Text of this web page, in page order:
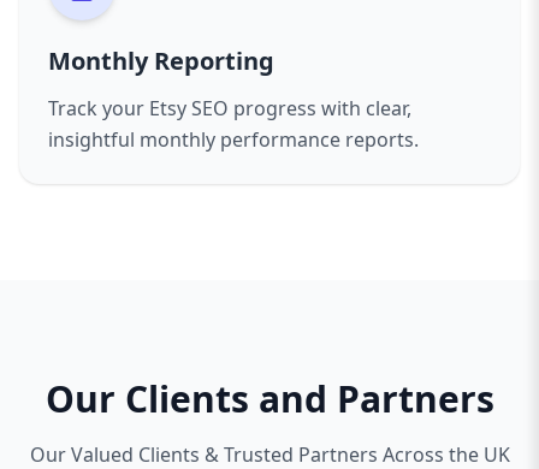
Monthly Reporting
Track your Etsy SEO progress with clear,
insightful monthly performance reports.
Our Clients and Partners
Our Valued Clients & Trusted Partners Across the UK